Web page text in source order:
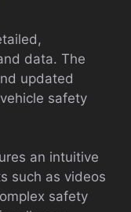
data. The
updated
safety
an intuitive
such as videos
safety